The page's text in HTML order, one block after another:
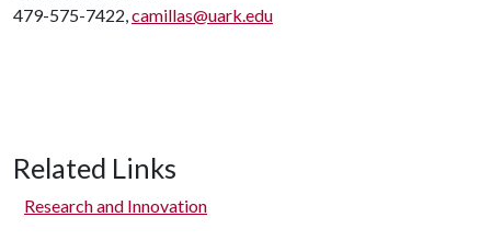
479-575-7422,camillas@uark.edu
Related Links
Research and Innovation